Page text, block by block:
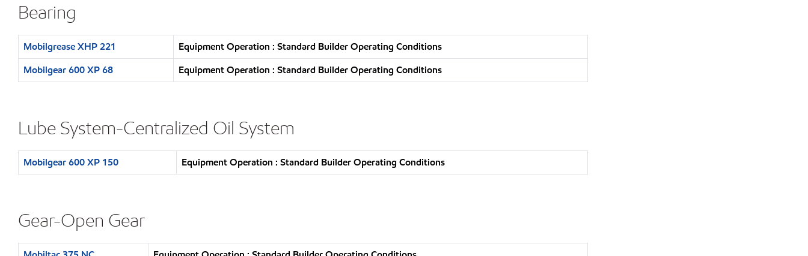
Bearing
Mobilgrease XHP 221
Equipment Operation : Standard Builder Operating Conditions
Mobilgear 600 XP 68
Equipment Operation : Standard Builder Operating Conditions
Lube System-Centralized Oil System
Mobilgear 600 XP 150 Equipment Operation : Standard Builder Operating Conditions
Gear-Open Gear